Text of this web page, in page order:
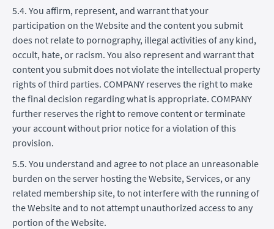
5.4. You affirm, represent, and warrant that your
participation on the Website and the content you submit
does not relate to pornography, illegal activities of any kind,
occult, hate, or racism. You also represent and warrant that
content you submit does not violate the intellectual property
rights of third parties. COMPANY reserves the right to make
the final decision regarding what is appropriate. COMPANY
further reserves the right to remove content or terminate
your account without prior notice for a violation of this
provision.
5.5. You understand and agree to not place an unreasonable
burden on the server hosting the Website, Services, or any
related membership site, to not interfere with the running of
the Website and to not attempt unauthorized access to any
portion of the Website.